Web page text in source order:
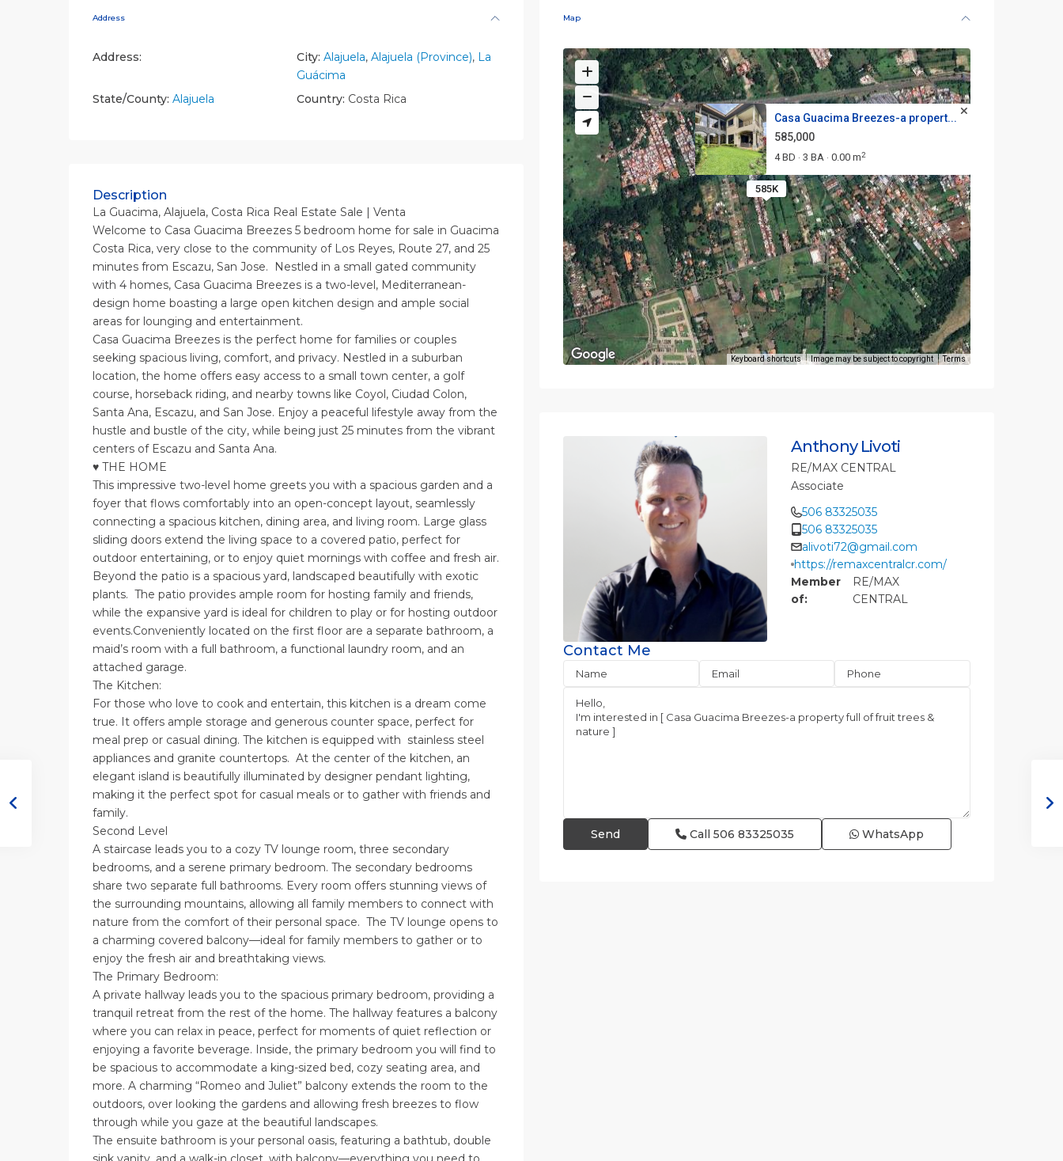
Address
Address: City: Alajuela, Alajuela (Province), La
Guácima
State/County: Alajuela Country: Costa Rica
Description
La Guacima, Alajuela, Costa Rica Real Estate Sale | Venta
Welcome to Casa Guacima Breezes 5 bedroom home for sale in Guacima
Costa Rica, very close to the community of Los Reyes, Route 27, and 25
minutes from Escazu, San Jose. Nestled in a small gated community
with 4 homes, Casa Guacima Breezes is a two-level, Mediterranean-
design home boasting a large open kitchen design and ample social
areas for lounging and entertainment.
Casa Guacima Breezes is the perfect home for families or couples
seeking spacious living, comfort, and privacy. Nestled in a suburban
location, the home offers easy access to a small town center, a golf
course, horseback riding, and nearby towns like Coyol, Ciudad Colon,
Santa Ana, Escazu, and San Jose. Enjoy a peaceful lifestyle away from the
hustle and bustle of the city, while being just 25 minutes from the vibrant
centers of Escazu and Santa Ana.
♥ THE HOME
This impressive two-level home greets you with a spacious garden and a
foyer that flows comfortably into an open-concept layout, seamlessly
connecting a spacious kitchen, dining area, and living room. Large glass
sliding doors extend the living space to a covered patio, perfect for
outdoor entertaining, or to enjoy quiet mornings with coffee and fresh air.
Beyond the patio is a spacious yard, landscaped beautifully with exotic
plants. The patio provides ample room for hosting family and friends,
while the expansive yard is ideal for children to play or for hosting outdoor
events.Conveniently located on the first floor are a separate bathroom, a
maid’s room with a full bathroom, a functional laundry room, and an
attached garage.
The Kitchen:
For those who love to cook and entertain, this kitchen is a dream come
true. It offers ample storage and generous counter space, perfect for
meal prep or casual dining. The kitchen is equipped with stainless steel
appliances and granite countertops. At the center of the kitchen, an
elegant island is beautifully illuminated by designer pendant lighting,
making it the perfect spot for casual meals or to gather with friends and
family.
Second Level
A staircase leads you to a cozy TV lounge room, three secondary
bedrooms, and a serene primary bedroom. The secondary bedrooms
share two separate full bathrooms. Every room offers stunning views of
the surrounding mountains, allowing all family members to connect with
nature from the comfort of their personal space. The TV lounge opens to
a charming covered balcony—ideal for family members to gather or to
enjoy the fresh air and breathtaking views.
The Primary Bedroom:
A private hallway leads you to the spacious primary bedroom, providing a
tranquil retreat from the rest of the home. The hallway features a balcony
where you can relax in peace, perfect for moments of quiet reflection or
enjoying a favorite beverage. Inside, the primary bedroom you will find to
be spacious to accommodate a king-sized bed, cozy seating area, and
more. A charming “Romeo and Juliet” balcony extends the room to the
outdoors, over looking the gardens and allowing fresh breezes to flow
through while you gaze at the beautiful landscapes.
The ensuite bathroom is your personal oasis, featuring a bathtub, double
Map
585K
Casa Guacima Breezes-a propert...
585,000
4 BD · 3 BA · 0.00 m2
Keyboard shortcuts Image may be subject to copyright Terms
Anthony Livoti
RE/MAX CENTRAL
Associate
506 83325035
506 83325035
alivoti72@gmail.com
https://remaxcentralcr.com/
Member
of:
RE/MAX
CENTRAL
Contact Me
Call 506 83325035 WhatsApp